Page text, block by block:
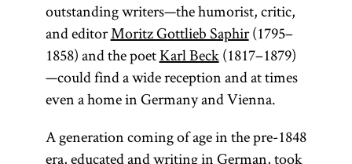
outstanding writers—the humorist, critic,
and editorMoritz Gottlieb Saphir(1795–
1858) and the poetKarl Beck(1817–1879)
—could find a wide reception and at times
even a home in Germany and Vienna.
A generation coming of age in the pre-1848
era, educated and writing in German, took